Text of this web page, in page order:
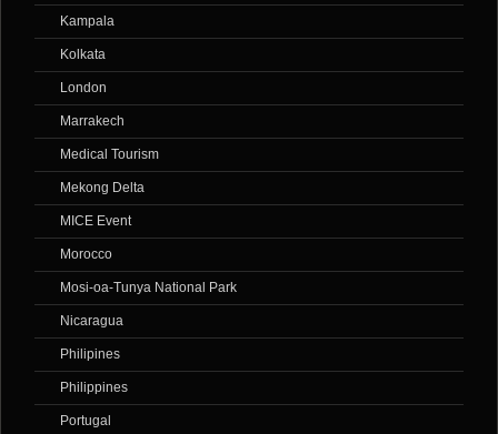
Kampala
Kolkata
London
Marrakech
Medical Tourism
Mekong Delta
MICE Event
Morocco
Mosi-oa-Tunya National Park
Nicaragua
Philipines
Philippines
Portugal